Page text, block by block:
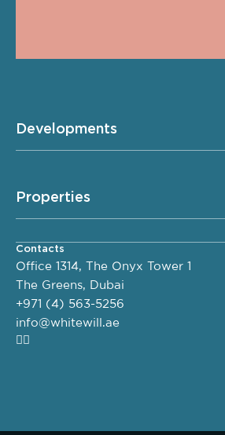
Developments
Properties
Contacts
Office 1314, The Onyx Tower 1
The Greens, Dubai
+971 (4) 563-5256
info@whitewill.ae